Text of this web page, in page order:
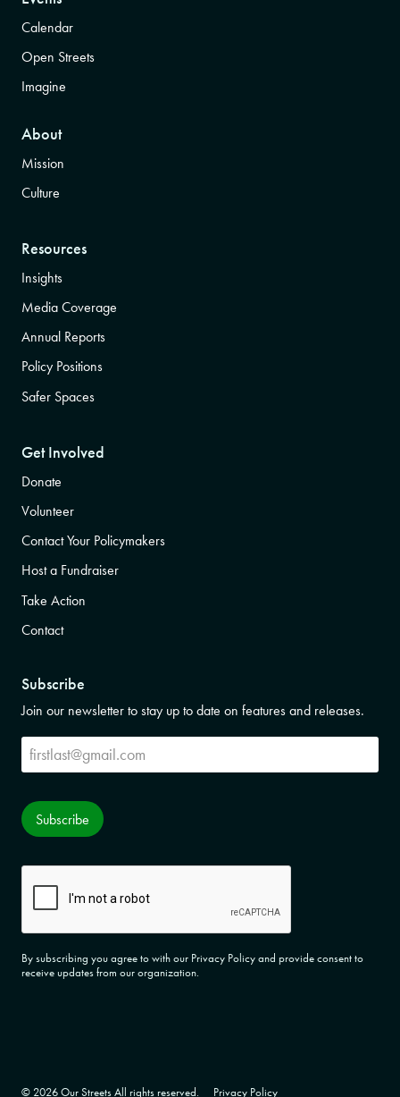
Calendar
Open Streets
Imagine
About
Mission
Culture
Resources
Insights
Media Coverage
Annual Reports
Policy Positions
Safer Spaces
Get Involved
Donate
Volunteer
Contact Your Policymakers
Host a Fundraiser
Take Action
Contact
Subscribe
Join our newsletter to stay up to date on features and releases.
Subscribe
Subscribe
By subscribing you agree to with our Privacy Policy and provide consent to
receive updates from our organization.
© 2026 Our Streets All rights reserved. Privacy Policy